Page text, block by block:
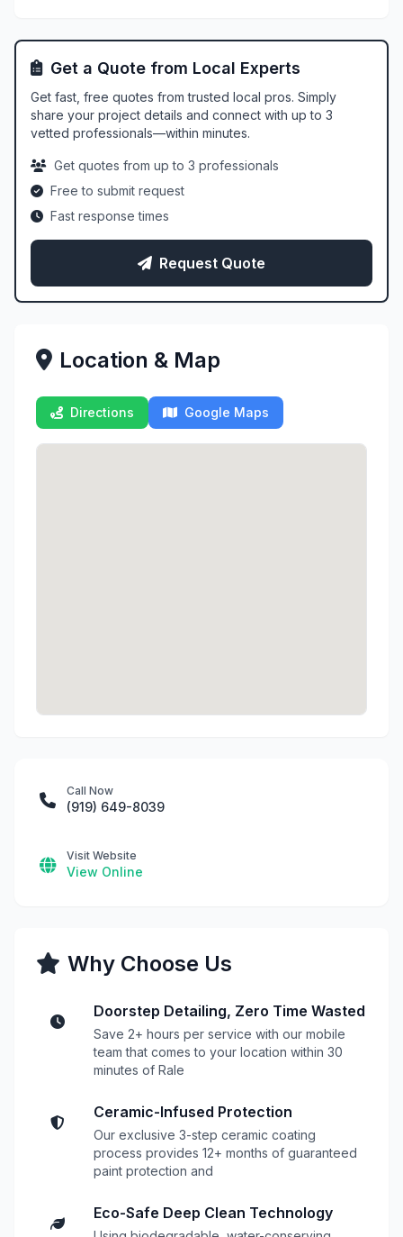
Get a Quote from Local Experts
Get fast, free quotes from trusted local pros. Simply
share your project details and connect with up to 3
vetted professionals—within minutes.
Get quotes from up to 3 professionals
Free to submit request
Fast response times
Request Quote
Location & Map
Directions Google Maps
Call Now
(919) 649-8039
Visit Website
View Online
Why Choose Us
Doorstep Detailing, Zero Time Wasted
Save 2+ hours per service with our mobile
team that comes to your location within 30
minutes of Rale
Ceramic-Infused Protection
Our exclusive 3-step ceramic coating
process provides 12+ months of guaranteed
paint protection and
Eco-Safe Deep Clean Technology